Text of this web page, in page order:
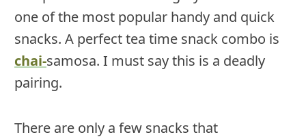
one of the most popular handy and quick
snacks. A perfect tea time snack combo is
chai-samosa. I must say this is a deadly
pairing.
There are only a few snacks that